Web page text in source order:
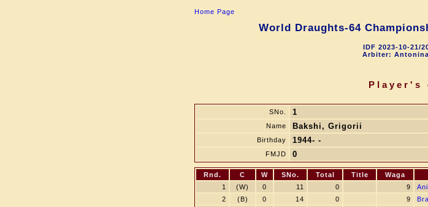
Home Page
World Draughts-64
IDF 2023-10-21/
Arbiter:
Player's
SNo. 1
Name Bakshi, Grigorii
Birthday
1944- -
FMJD
0
Rnd. C W SNo. Total Title Waga
1
(W) 0 11 0 9
2
(B) 0 14 0 9